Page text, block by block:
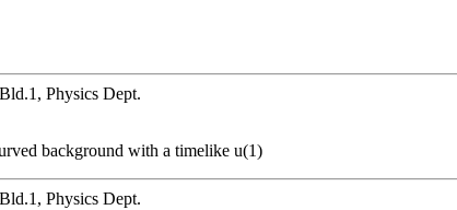
Physics Dept.
background with a timelike u(1)
Physics Dept.